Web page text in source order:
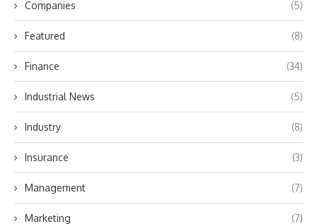
Companies (5)
Featured (8)
Finance (34)
Industrial News (5)
Industry (8)
Insurance (3)
Management (7)
Marketing (7)